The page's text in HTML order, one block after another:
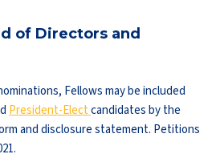
of Directors and
Fellows may be included
President-Electcandidates by the
and disclosure statement. Petitions